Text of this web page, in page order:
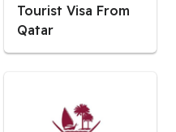
Tourist Visa From
Qatar